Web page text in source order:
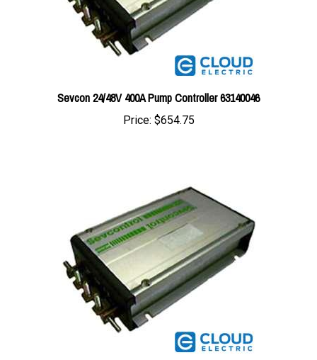
Sevcon 24/48V 400A Pump Controller 63140046
Price:$654.75
Sevcon 24V 270A Traction Controller w/Options 63140025